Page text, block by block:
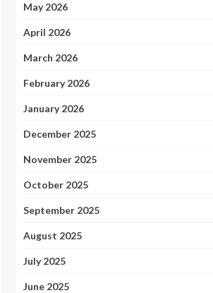
May 2026
April 2026
March 2026
February 2026
January 2026
December 2025
November 2025
October 2025
September 2025
August 2025
July 2025
June 2025